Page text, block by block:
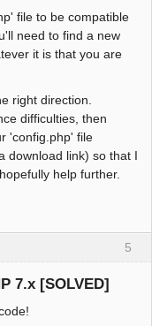
file to be compatible
need to find a new
it is that you are
right direction.
difficulties, then
'config.php' file
download link) so that I
help further.
5
7.x [SOLVED]